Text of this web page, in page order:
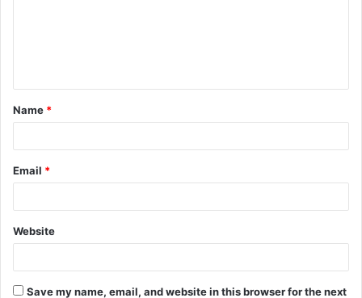
t
*
Name *
Email *
Website
Save my name, email, and website in this browser for the next